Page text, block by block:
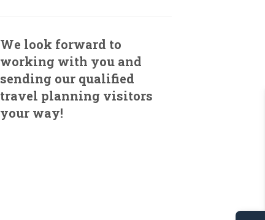
We look forward to
working with you and
sending our qualified
travel planning visitors
your way!